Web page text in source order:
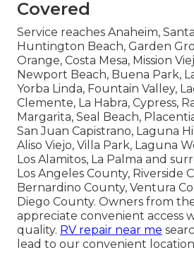
Covered
Service reaches Anaheim,
Huntington Beach, Garden
Orange, Costa Mesa, Mission
Newport Beach, Buena Park,
Yorba Linda, Fountain Valley,
Clemente, La Habra, Cypress,
Margarita, Seal Beach,
San Juan Capistrano, Laguna
Aliso Viejo, Villa Park, Laguna
Los Alamitos, La Palma and
Los Angeles County, Riverside
Bernardino County, Ventura
Diego County. Owners from
appreciate convenient access
quality. RV repair near me
lead to our convenient